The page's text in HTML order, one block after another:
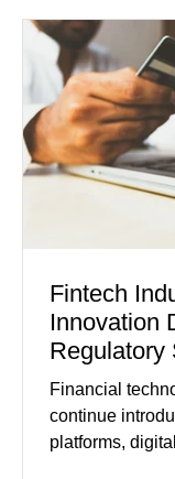
while service
modest gains.
Journal)
improved
tensions,
remain
Fintech
Innovation
Regulatory
Financial
continue
platforms,